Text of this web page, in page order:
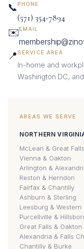
📞PHONE
(571) 354-7894
✉️EMAIL
📍SERVICE AREA
In-home and
Washington DC,
AREAS WE SERVE
NORTHERN
McLean & Great Falls
Vienna & Oakton
Arlington &
Reston & Herndon
Fairfax & Chantilly
Ashburn & Sterling
Leesburg & Western
Purcellville &
Great Falls & Oakton
Alexandria & Falls
Chantilly & Burke